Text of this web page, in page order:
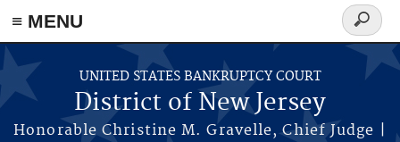
Skip to main content
≡ MENU
UNITED STATES BANKRUPTCY COURT
District of New Jersey
Honorable Christine M. Gravelle, Chief Judge |
Search
form